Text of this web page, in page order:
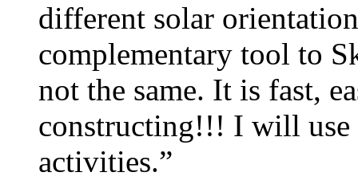
different solar
complementary tool to
not the same. It is fast,
constructing!!! I will use
activities.”